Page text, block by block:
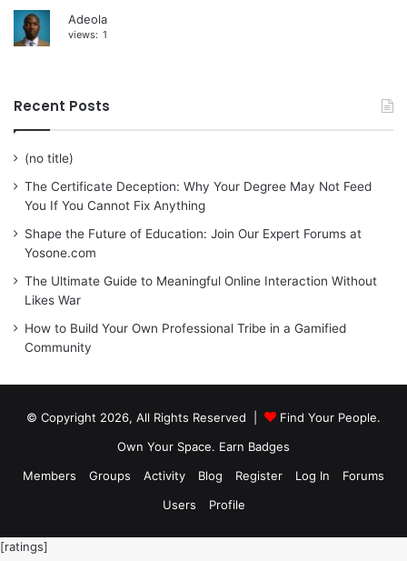
Adeola
views: 1
Recent Posts
(no title)
The Certificate Deception: Why Your Degree May Not Feed
You If You Cannot Fix Anything
Shape the Future of Education: Join Our Expert Forums at
Yosone.com
The Ultimate Guide to Meaningful Online Interaction Without
Likes War
How to Build Your Own Professional Tribe in a Gamified
Community
© Copyright 2026, All Rights Reserved |
Find Your People.
Own Your Space. Earn Badges
Members
Groups Activity Blog Register Log In
Forums
Users
Profile
[ratings]